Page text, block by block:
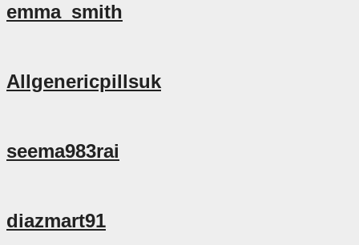
emma_smith
Allgenericpillsuk
seema983rai
diazmart91